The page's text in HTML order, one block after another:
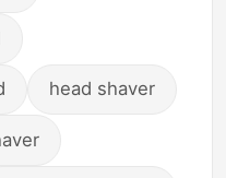
head shaver